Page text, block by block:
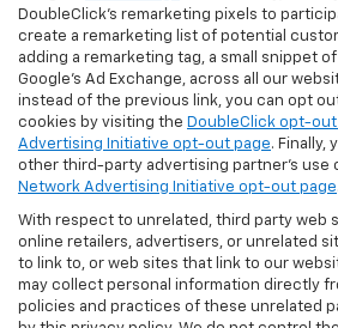
DoubleClick's remarketing pixels to
create a remarketing list of potential
adding a remarketing tag, a small snippet
Google’s Ad Exchange, across all our
instead of the previous link, you can opt
cookies by visiting the DoubleClick opt-out
Advertising Initiative opt-out page. Finally,
other third-party advertising partner's use
Network Advertising Initiative opt-out page
With respect to unrelated, third party web
online retailers, advertisers, or unrelated
to link to, or web sites that link to our
may collect personal information directly
policies and practices of these unrelated